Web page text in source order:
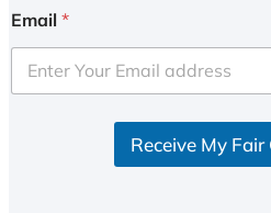
i
e
d
Email *
Receive My